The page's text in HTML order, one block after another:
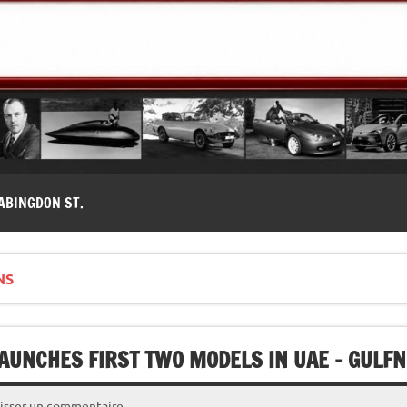
ST.
FIRST TWO MODELS IN UAE –